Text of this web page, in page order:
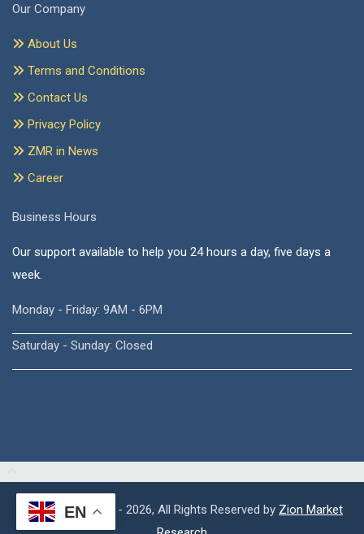
Our Company
About Us
Terms and Conditions
Contact Us
Privacy Policy
ZMR in News
Career
Business Hours
Our support available to help you 24 hours a day, five days a
week.
Monday - Friday: 9AM - 6PM
Saturday - Sunday: Closed
Copyright © 2015 - 2026, All Rights Reserved by Zion Market
EN